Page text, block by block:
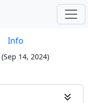
Info
(Sep 14, 2024)